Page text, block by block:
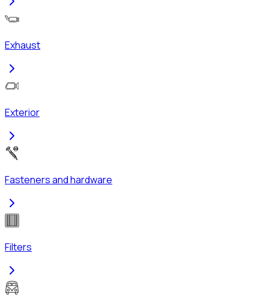
Exhaust
Exterior
Fasteners and hardware
Filters